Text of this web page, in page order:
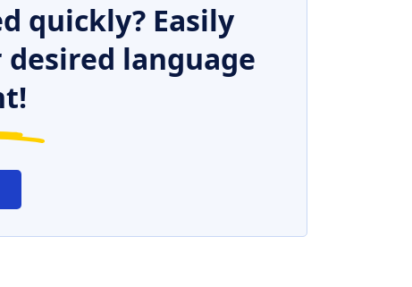
quickly? Easily
language